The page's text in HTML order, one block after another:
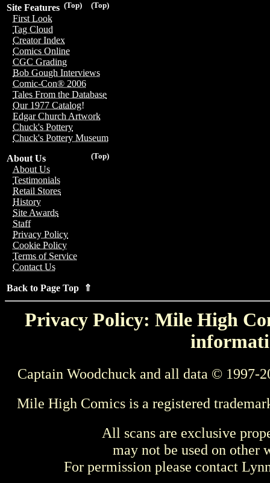
(Top)
(Top)
Site Features
First Look
Tag Cloud
Creator Index
Comics Online
CGC Grading
Bob Gough Interviews
Comic-Con® 2006
Tales From the Database
Our 1977 Catalog!
Edgar Church Artwork
Chuck's Pottery
Chuck's Pottery Museum
(Top)
About Us
About Us
Testimonials
Retail Stores
History
Site Awards
Staff
Privacy Policy
Cookie Policy
Terms of Service
Contact Us
Back to Page Top ⇑
Privacy Policy: Mile High
Captain Woodchuck and all data © 1997-
Mile High Comics is a registered
All scans are exclusive
may not be used on other
For permission please contact